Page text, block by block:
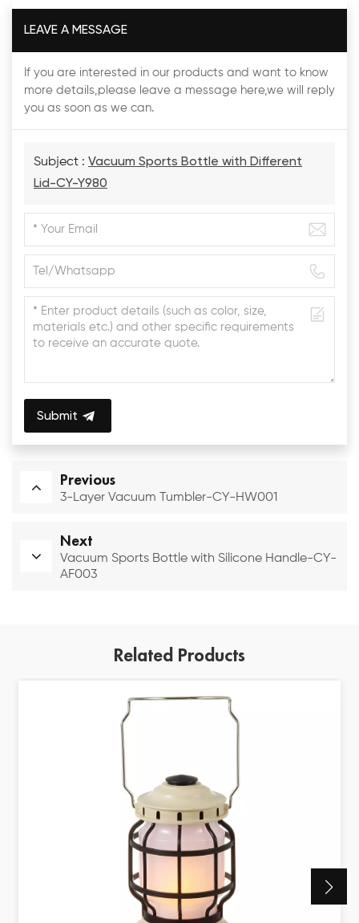
LEAVE A MESSAGE
If you are interested in our products and want to know
more details,please leave a message here,we will reply
you as soon as we can.
Subject : Vacuum Sports Bottle with Different
Lid-CY-Y980
Submit
Previous
3-Layer Vacuum Tumbler-CY-HW001
Next
Vacuum Sports Bottle with Silicone Handle-CY-
AF003
Related Products